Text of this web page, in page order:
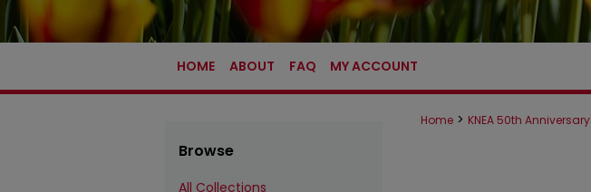
HOME ABOUT FAQ MY ACCOUNT
Home > KNEA 50th Anniversary
Browse
All Collections